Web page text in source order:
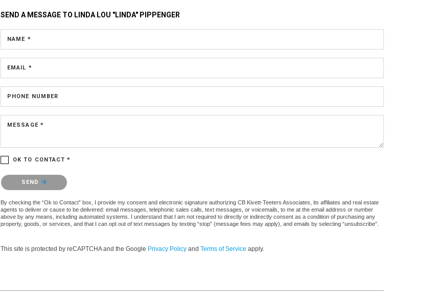
SEND A MESSAGE TO LINDA LOU "LINDA" PIPPENGER
NAME *
EMAIL *
PHONE NUMBER
MESSAGE *
OK TO CONTACT *
Please confirm that you are not a robot.
SEND
By checking the “Ok to Contact” box, I provide my consent and electronic signature authorizing CB Kivett-Teeters Associates, its affiliates and real estate
agents to deliver or cause to be delivered: email messages, telephonic sales calls, text messages, or voicemails, to me at the email address or number
above by any means, including automated systems. I understand that I am not required to directly or indirectly consent as a condition of purchasing any
property, goods, or services, and that I can opt out of text messages by texting “stop” (message fees may apply), and emails by selecting “unsubscribe”.
This site is protected by reCAPTCHA and the Google Privacy Policy and Terms of Service apply.